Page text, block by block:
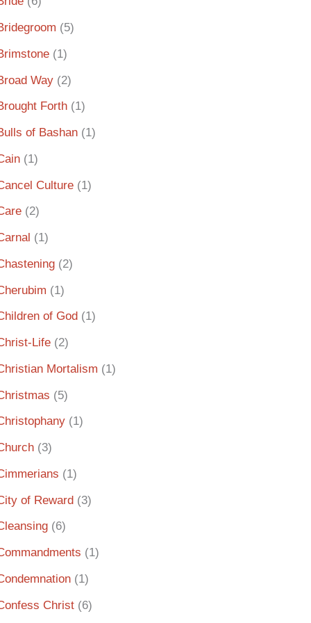
(5)
(1)
Way (2)
Forth (1)
of Bashan (1)
(1)
Culture (1)
(2)
(1)
(2)
(1)
of God (1)
Life (2)
Mortalism (1)
(5)
(1)
(3)
(1)
of Reward (3)
(6)
(1)
(1)
Christ (6)